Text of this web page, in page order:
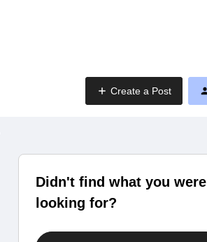
Create a Post
Didn't find what you were
looking for?